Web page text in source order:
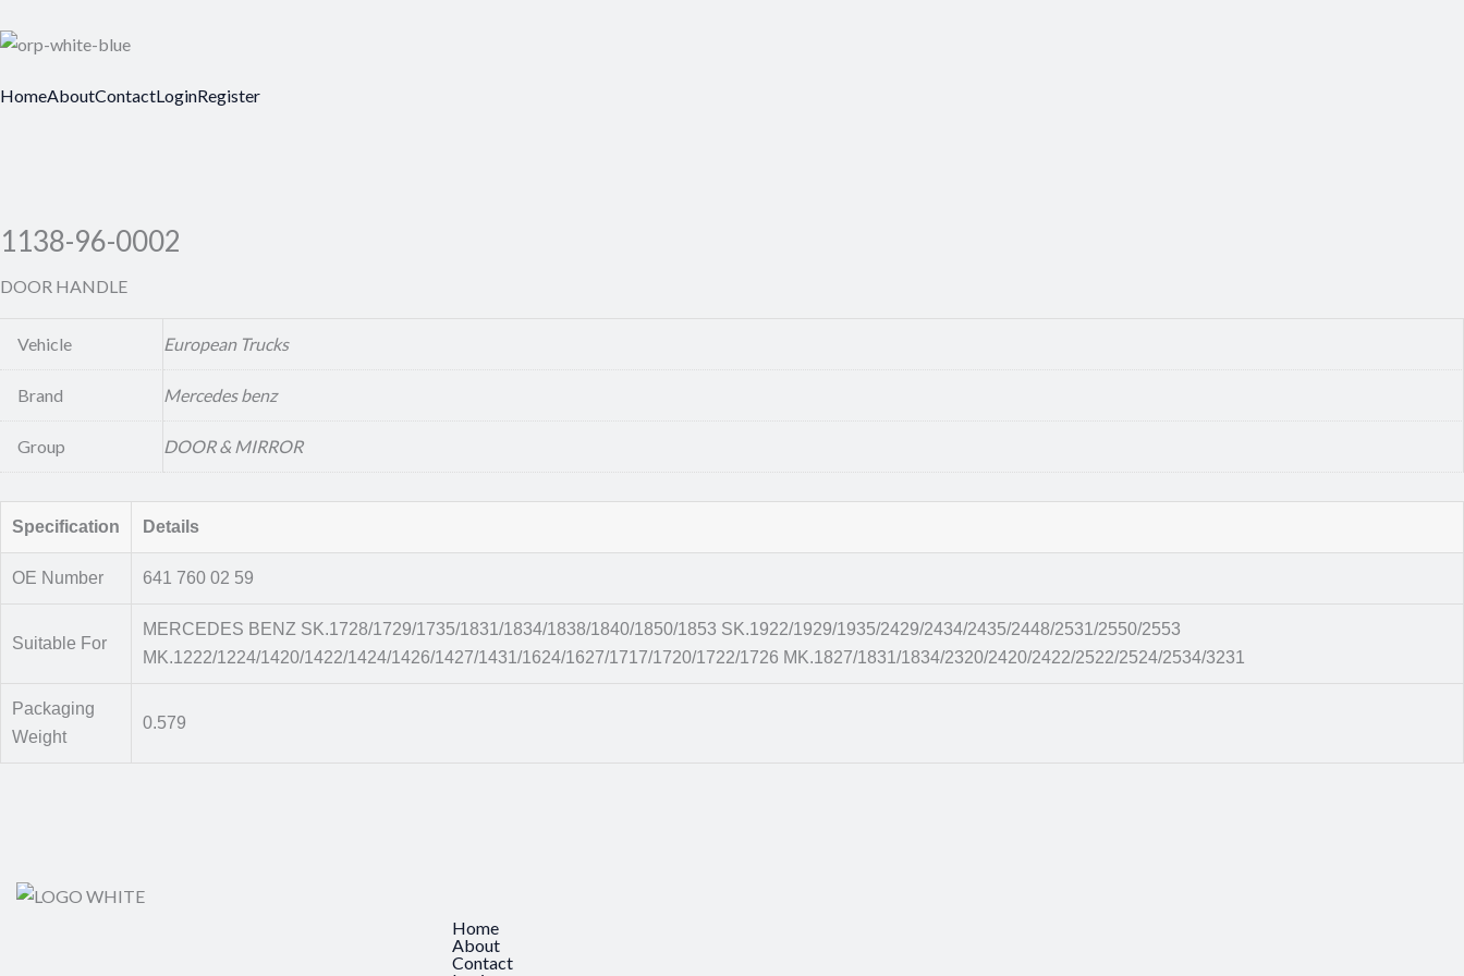
HomeAboutContactLoginRegister
1138-96-0002
DOOR HANDLE
Vehicle European Trucks
Brand Mercedes benz
Group DOOR & MIRROR
Specification Details
OE Number 641 760 02 59
Suitable For
MERCEDES BENZ SK.1728/1729/1735/1831/1834/1838/1840/1850/1853 SK.1922/1929/1935/2429/2434/2435/2448/2531/2550/2553
MK.1222/1224/1420/1422/1424/1426/1427/1431/1624/1627/1717/1720/1722/1726 MK.1827/1831/1834/2320/2420/2422/2522/2524/2534/3231
Packaging
Weight
0.579
Home
About
Contact